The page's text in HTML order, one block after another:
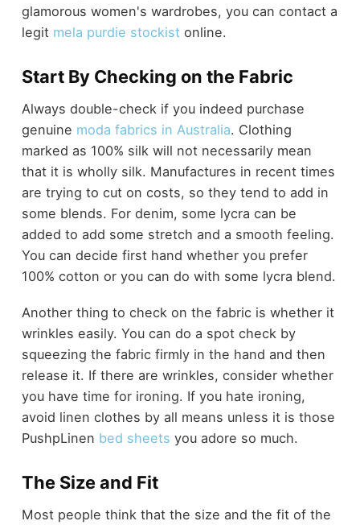
glamorous women's wardrobes, you can contact a
legit mela purdie stockist online.
Start By Checking on the Fabric
Always double-check if you indeed purchase
genuine moda fabrics in Australia. Clothing
marked as 100% silk will not necessarily mean
that it is wholly silk. Manufactures in recent times
are trying to cut on costs, so they tend to add in
some blends. For denim, some lycra can be
added to add some stretch and a smooth feeling.
You can decide first hand whether you prefer
100% cotton or you can do with some lycra blend.
Another thing to check on the fabric is whether it
wrinkles easily. You can do a spot check by
squeezing the fabric firmly in the hand and then
release it. If there are wrinkles, consider whether
you have time for ironing. If you hate ironing,
avoid linen clothes by all means unless it is those
PushpLinen bed sheets you adore so much.
The Size and Fit
Most people think that the size and the fit of the